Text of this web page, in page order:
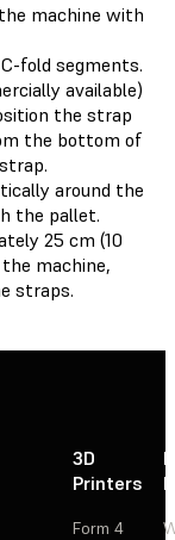
machine with
fold segments.
available)
the strap
the bottom of
around the
the pallet.
25 cm (10
machine,
straps.
3D
Printers
Form 4